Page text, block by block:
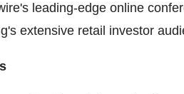
leading-edge online
extensive retail investor